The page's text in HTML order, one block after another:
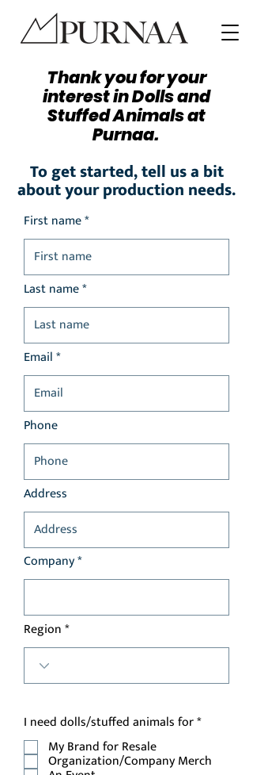
Thank you for your
interest in Dolls and
Stuffed Animals at
Purnaa.
To get started, tell us a bit
about your production needs.
First name *
Last name *
Email *
Phone
Address
Company *
Region
I need dolls/stuffed animals for*R
u
My Brand for Resale
Organization/Company Merch